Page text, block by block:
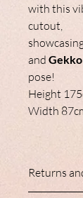
with this
cutout,
and Gekko
pose!
Height
Width
Returns